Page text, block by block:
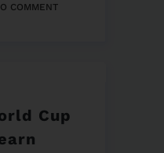
COMMENT
Cup